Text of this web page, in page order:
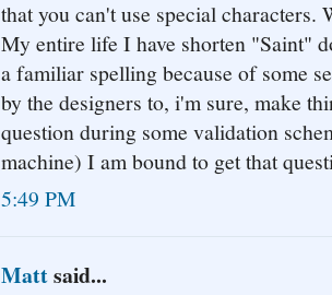
that you can't use special characters.
My entire life I have shorten "Saint"
a familiar spelling because of some
by the designers to, i'm sure, make
question during some validation
machine) I am bound to get that
5:49 PM
Mattsaid...